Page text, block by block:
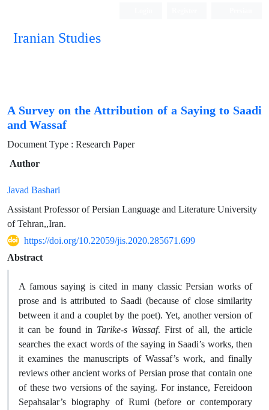
Iranian Studies
A Survey on the Attribution of a Saying to Saadi
and Wassaf
Document Type : Research Paper
Author
Javad Bashari
Assistant Professor of Persian Language and Literature University
of Tehran,,Iran.
https://doi.org/10.22059/jis.2020.285671.699
Abstract
A famous saying is cited in many classic Persian works of
prose and is attributed to Saadi (because of close similarity
between it and a couplet by the poet). Yet, another version of
it can be found in Tarike-s Wassaf. First of all, the article
searches the exact words of the saying in Saadi’s works, then
it examines the manuscripts of Wassaf’s work, and finally
reviews other ancient works of Persian prose that contain one
of these two versions of the saying. For instance, Fereidoon
Sepahsalar’s biography of Rumi (before or contemporary